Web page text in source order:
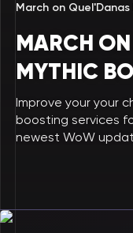
March on
MARCH
MYTHIC
Improve your your
boosting services
newest WoW